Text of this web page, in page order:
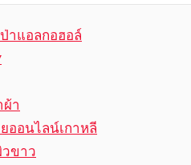
ป่าแอลกอฮอล์
ผ้า
ออนไลน์เกาหลี
ขาว